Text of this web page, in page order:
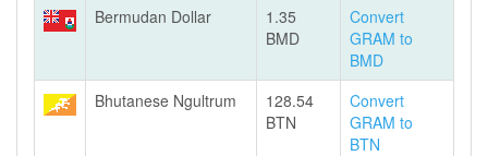
Bermudan Dollar
1.35
BMD
Convert
GRAM to
BMD
Bhutanese Ngultrum
128.54
BTN
Convert
GRAM to
BTN